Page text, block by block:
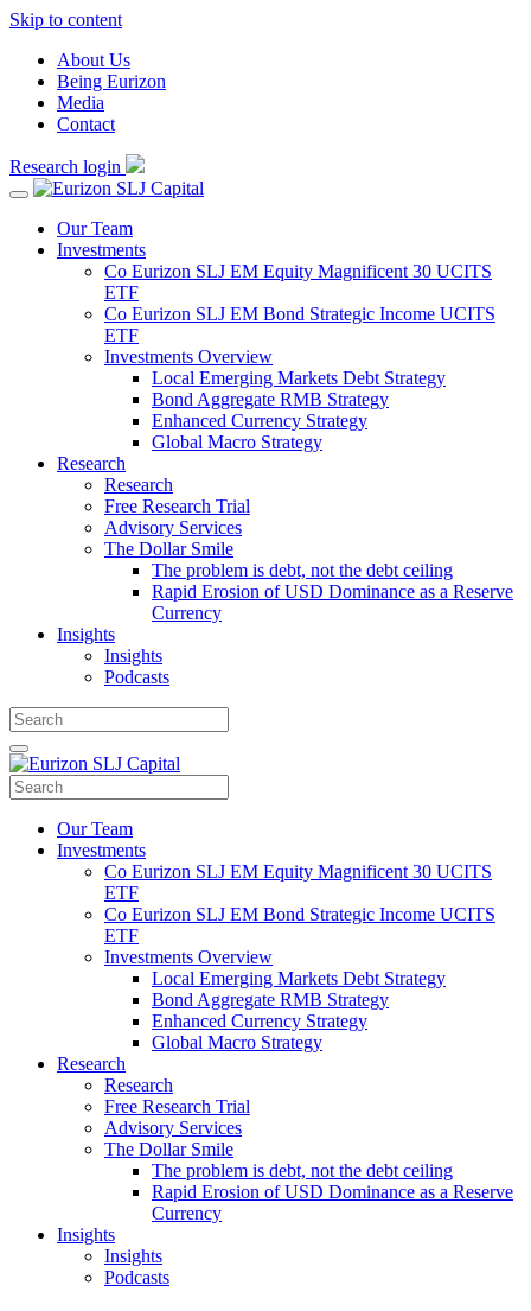
Skip to content
About Us
Being Eurizon
Media
Contact
Research login
Our Team
Investments
Co Eurizon SLJ EM Equity Magnificent 30 UCITS
ETF
Co Eurizon SLJ EM Bond Strategic Income UCITS
ETF
Investments Overview
Local Emerging Markets Debt Strategy
Bond Aggregate RMB Strategy
Enhanced Currency Strategy
Global Macro Strategy
Research
Research
Free Research Trial
Advisory Services
The Dollar Smile
The problem is debt, not the debt ceiling
Rapid Erosion of USD Dominance as a Reserve
Currency
Insights
Insights
Podcasts
Our Team
Investments
Co Eurizon SLJ EM Equity Magnificent 30 UCITS
ETF
Co Eurizon SLJ EM Bond Strategic Income UCITS
ETF
Investments Overview
Local Emerging Markets Debt Strategy
Bond Aggregate RMB Strategy
Enhanced Currency Strategy
Global Macro Strategy
Research
Research
Free Research Trial
Advisory Services
The Dollar Smile
The problem is debt, not the debt ceiling
Rapid Erosion of USD Dominance as a Reserve
Currency
Insights
Insights
Podcasts